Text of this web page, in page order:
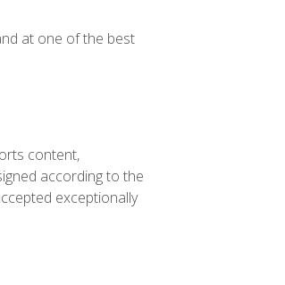
at one of the best
content,
according to the
exceptionally